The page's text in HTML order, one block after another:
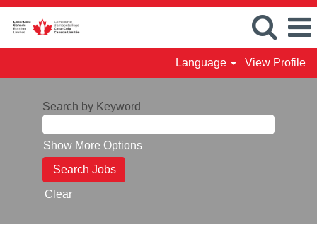
Language View Profile
Search by Keyword
Show More Options
Clear